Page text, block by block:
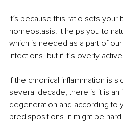
It´s because this ratio sets your
homeostasis. It helps you to
which is needed as a part of
infections, but if it’s overly
If the chronical inflammation is
several decade, there is it is
degeneration and according to
predispositions, it might be